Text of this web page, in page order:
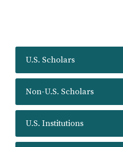
U.S. Scholars
Non-U.S. Scholars
U.S. Institutions